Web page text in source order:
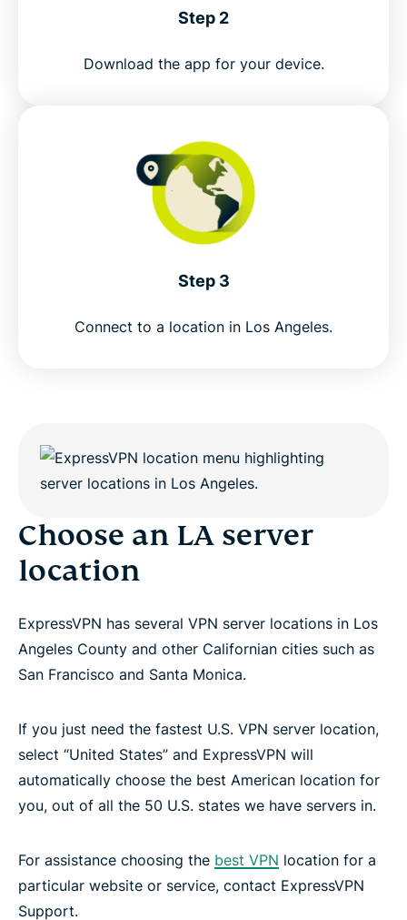
Step 2
Download the app for your device.
Step 3
Connect to a location in Los Angeles.
Choose an LA server
location
ExpressVPN has several VPN server locations in Los
Angeles County and other Californian cities such as
San Francisco and Santa Monica.
If you just need the fastest U.S. VPN server location,
select “United States” and ExpressVPN will
automatically choose the best American location for
you, out of all the 50 U.S. states we have servers in.
For assistance choosing the best VPN location for a
particular website or service, contact ExpressVPN
Support.